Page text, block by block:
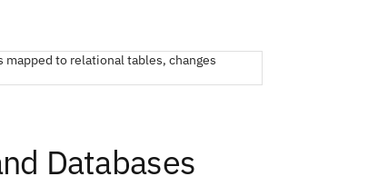
Databases